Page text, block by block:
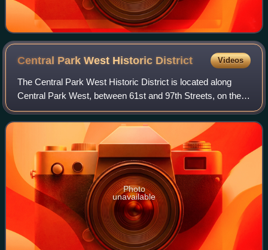
Central Park West Historic District Videos
The Central Park West Historic District is located along
Central Park West, between 61st and 97th Streets, on the
Upper West Side of Manhattan in New York City, United
States. The district was added t
Photo
unavailable